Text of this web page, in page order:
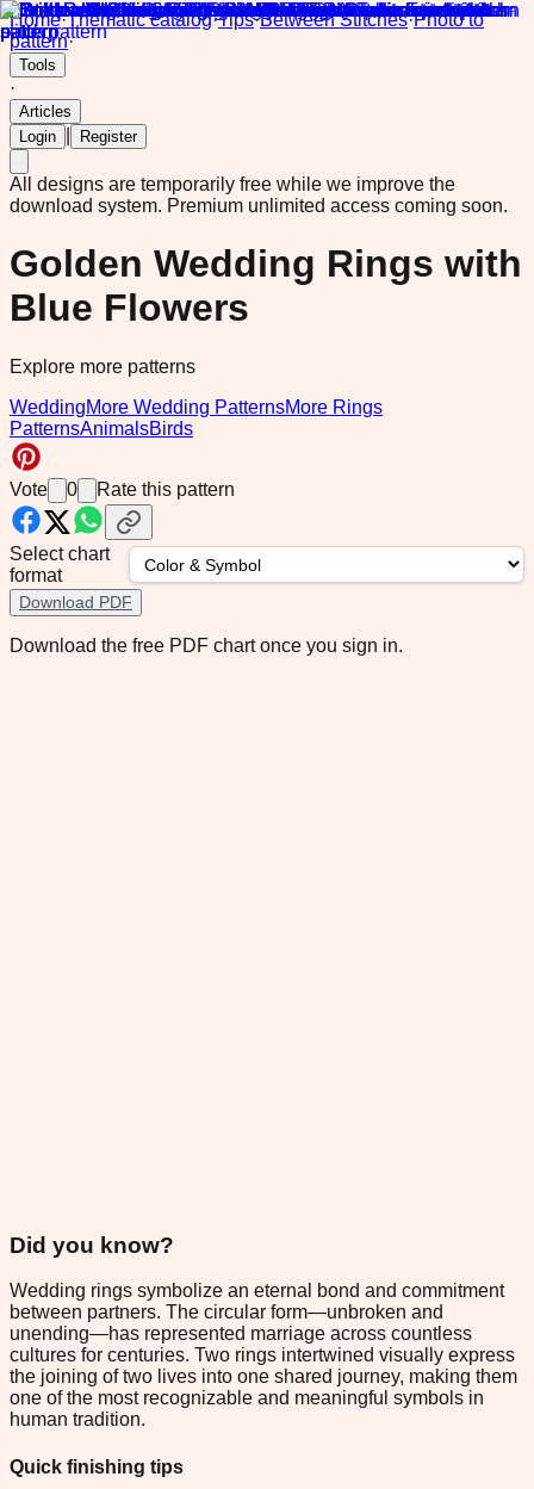
Home·Thematic catalog·Tips·Between Stitches·Photo to
pattern·
Tools
·
Articles
Login
Register
All designs are temporarily free while we improve the
download system. Premium unlimited access coming soon.
Golden Wedding Rings with
Blue Flowers
Explore more patterns
WeddingMore Wedding PatternsMore Rings
PatternsAnimalsBirds
Vote 0 Rate this pattern
Select chart
format
Download PDF
Download the free PDF chart once you sign in.
Did you know?
Wedding rings symbolize an eternal bond and commitment
between partners. The circular form—unbroken and
unending—has represented marriage across countless
cultures for centuries. Two rings intertwined visually express
the joining of two lives into one shared journey, making them
one of the most recognizable and meaningful symbols in
human tradition.
Quick finishing tips